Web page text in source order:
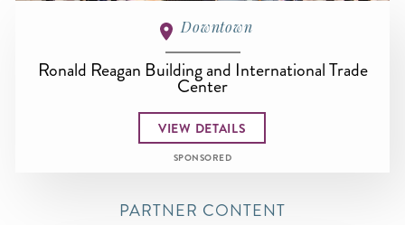
Downtown
Ronald Reagan Building and International Trade
Center
VIEW DETAILS
SPONSORED
PARTNER CONTENT